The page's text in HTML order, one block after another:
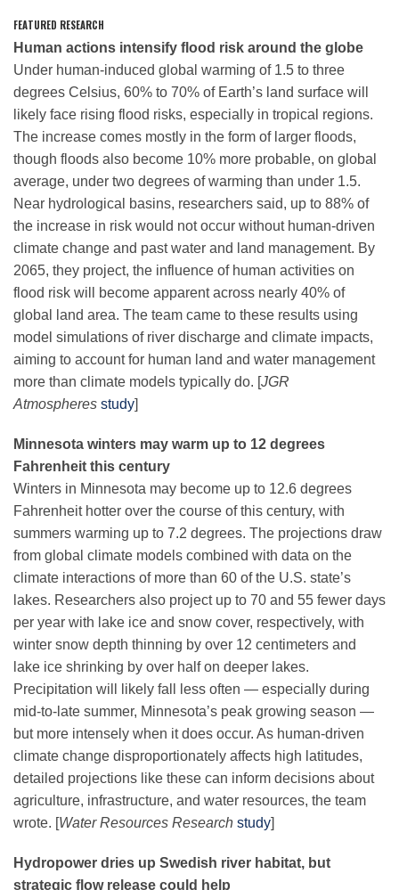
Publications
Meetings
Data Services
Careers
Honors
Science Policy
Education
Newsroom
FEATURED RESEARCH
Human actions intensify flood risk around the globe
Under human-induced global warming of 1.5 to three
degrees Celsius, 60% to 70% of Earth’s land surface will
likely face rising flood risks, especially in tropical regions.
The increase comes mostly in the form of larger floods,
though floods also become 10% more probable, on global
average, under two degrees of warming than under 1.5.
Near hydrological basins, researchers said, up to 88% of
the increase in risk would not occur without human-driven
climate change and past water and land management. By
2065, they project, the influence of human activities on
flood risk will become apparent across nearly 40% of
global land area. The team came to these results using
model simulations of river discharge and climate impacts,
aiming to account for human land and water management
more than climate models typically do. [JGR
Atmospheres study]
Minnesota winters may warm up to 12 degrees
Fahrenheit this century
Winters in Minnesota may become up to 12.6 degrees
Fahrenheit hotter over the course of this century, with
summers warming up to 7.2 degrees. The projections draw
from global climate models combined with data on the
climate interactions of more than 60 of the U.S. state’s
lakes. Researchers also project up to 70 and 55 fewer days
per year with lake ice and snow cover, respectively, with
winter snow depth thinning by over 12 centimeters and
lake ice shrinking by over half on deeper lakes.
Precipitation will likely fall less often — especially during
mid-to-late summer, Minnesota’s peak growing season —
but more intensely when it does occur. As human-driven
climate change disproportionately affects high latitudes,
detailed projections like these can inform decisions about
agriculture, infrastructure, and water resources, the team
wrote. [Water Resources Research study]
Hydropower dries up Swedish river habitat, but
strategic flow release could help